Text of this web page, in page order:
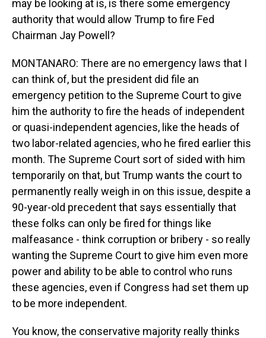
may be looking at is, is there some emergency
authority that would allow Trump to fire Fed
Chairman Jay Powell?
MONTANARO: There are no emergency laws that I
can think of, but the president did file an
emergency petition to the Supreme Court to give
him the authority to fire the heads of independent
or quasi-independent agencies, like the heads of
two labor-related agencies, who he fired earlier this
month. The Supreme Court sort of sided with him
temporarily on that, but Trump wants the court to
permanently really weigh in on this issue, despite a
90-year-old precedent that says essentially that
these folks can only be fired for things like
malfeasance - think corruption or bribery - so really
wanting the Supreme Court to give him even more
power and ability to be able to control who runs
these agencies, even if Congress had set them up
to be more independent.
You know, the conservative majority really thinks